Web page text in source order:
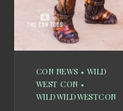
CON NEWS • WILD
WEST CON •
WILDWILDWESTCON